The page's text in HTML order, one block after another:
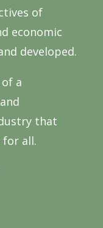
of
economic
developed.
a
that
for all.